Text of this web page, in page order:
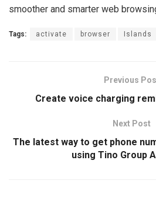
smoother and smarter web
Tags: activate browser Islands
Previous
Create voice charging
Next Post
The latest way to get phone
using Tino Group